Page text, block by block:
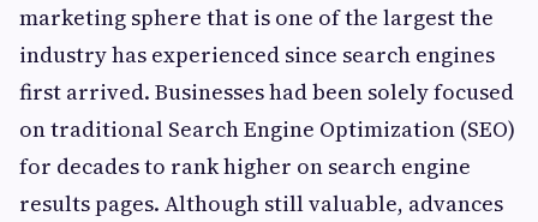
marketing sphere that is one of the largest the
industry has experienced since search engines
first arrived. Businesses had been solely focused
on traditional Search Engine Optimization (SEO)
for decades to rank higher on search engine
results pages. Although still valuable, advances